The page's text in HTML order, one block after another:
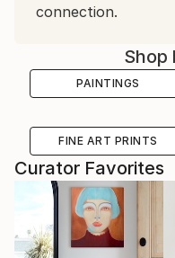
connection.
Shop
PAINTINGS
FINE ART PRINTS
Curator Favorites